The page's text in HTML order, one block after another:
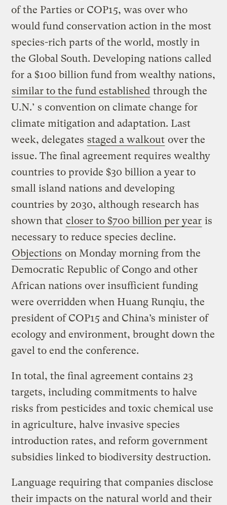
of the Parties or COP15, was over who
would fund conservation action in the most
species-rich parts of the world, mostly in
the Global South. Developing nations called
for a $100 billion fund from wealthy nations,
similar to the fund established through the
U.N.’ s convention on climate change for
climate mitigation and adaptation. Last
week, delegates staged a walkout over the
issue. The final agreement requires wealthy
countries to provide $30 billion a year to
small island nations and developing
countries by 2030, although research has
shown that closer to $700 billion per year is
necessary to reduce species decline.
Objections on Monday morning from the
Democratic Republic of Congo and other
African nations over insufficient funding
were overridden when Huang Runqiu, the
president of COP15 and China’s minister of
ecology and environment, brought down the
gavel to end the conference.
In total, the final agreement contains 23
targets, including commitments to halve
risks from pesticides and toxic chemical use
in agriculture, halve invasive species
introduction rates, and reform government
subsidies linked to biodiversity destruction.
Language requiring that companies disclose
their impacts on the natural world and their